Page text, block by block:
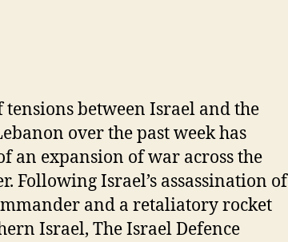
between Israel and the
over the past week has
an expansion of war across the
Following Israel’s assassination of
and a retaliatory rocket
Israel, The Israel Defence